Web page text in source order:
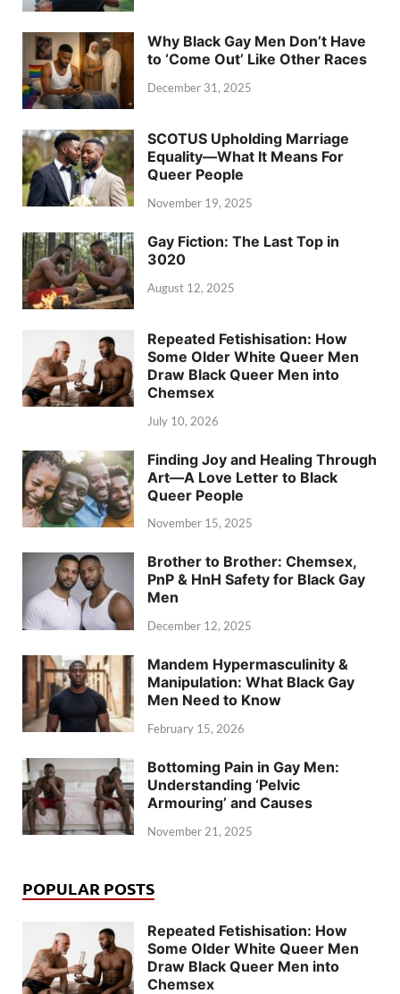
Why Black Gay Men Don’t Have
to ‘Come Out’ Like Other Races
December 31, 2025
SCOTUS Upholding Marriage
Equality—What It Means For
Queer People
November 19, 2025
Gay Fiction: The Last Top in
3020
August 12, 2025
Repeated Fetishisation: How
Some Older White Queer Men
Draw Black Queer Men into
Chemsex
July 10, 2026
Finding Joy and Healing Through
Art—A Love Letter to Black
Queer People
November 15, 2025
Brother to Brother: Chemsex,
PnP & HnH Safety for Black Gay
Men
December 12, 2025
Mandem Hypermasculinity &
Manipulation: What Black Gay
Men Need to Know
February 15, 2026
Bottoming Pain in Gay Men:
Understanding ‘Pelvic
Armouring’ and Causes
November 21, 2025
POPULAR POSTS
Repeated Fetishisation: How
Some Older White Queer Men
Draw Black Queer Men into
Chemsex